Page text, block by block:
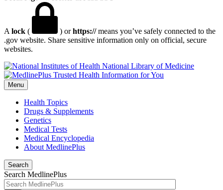
A lock ( ) orhttps://means you’ve safely connected to the
.gov website. Share sensitive information only on official, secure
websites.
National Library of Medicine
Menu
Health Topics
Drugs & Supplements
Genetics
Medical Tests
Medical Encyclopedia
About MedlinePlus
Search
Search MedlinePlus